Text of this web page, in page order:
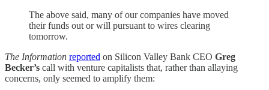
The above said, many of our companies have moved
their funds out or will pursuant to wires clearing
tomorrow.
The Information reported on Silicon Valley Bank CEO Greg
Becker’s call with venture capitalists that, rather than allaying
concerns, only seemed to amplify them: